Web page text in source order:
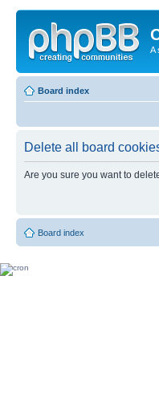
A
Board index
Delete all board
Are you sure you want to
Board index